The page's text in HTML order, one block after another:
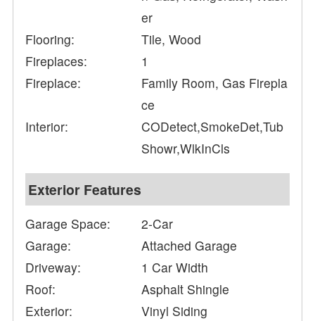
er
Flooring:
Tile, Wood
Fireplaces:
1
Fireplace:
Family Room, Gas Firepla
ce
Interior:
CODetect,SmokeDet,Tub
Showr,WlkInCls
Exterior Features
Garage Space:
2-Car
Garage:
Attached Garage
Driveway:
1 Car Width
Roof:
Asphalt Shingle
Exterior:
Vinyl Siding